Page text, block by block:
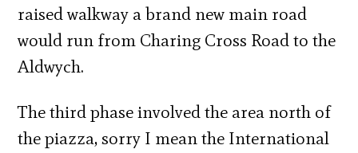
raised walkway a brand new main road
would run from Charing Cross Road to the
Aldwych.
The third phase involved the area north of
the piazza, sorry I mean the International